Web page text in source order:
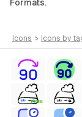
Formats.
icons > icons by
FREE